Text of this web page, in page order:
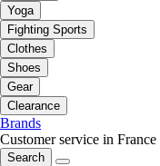
Yoga
Fighting Sports
Clothes
Shoes
Gear
Clearance
Brands
Customer service in France
Search